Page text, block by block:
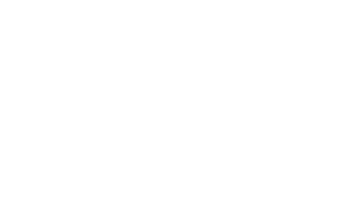
Is it possible that
wrong on the return and you
check a Name Change Box
what IRS has on record.